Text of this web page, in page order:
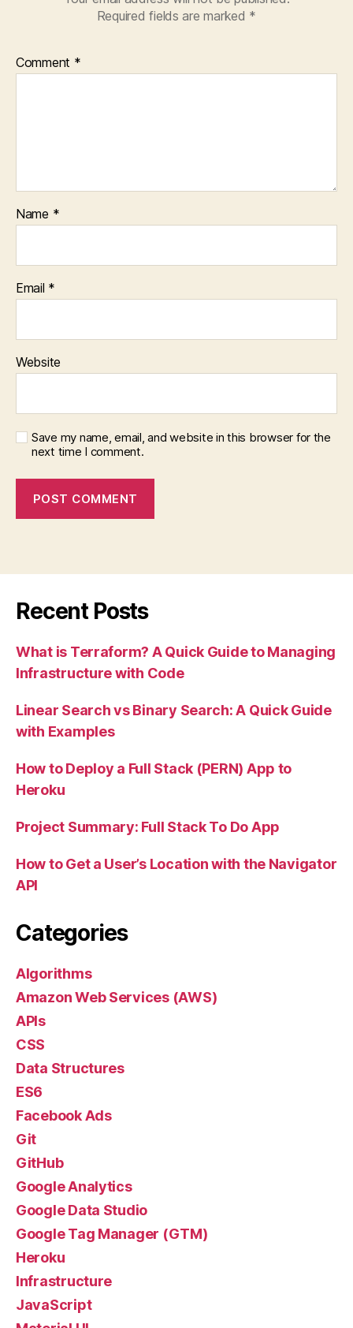
Required fields are marked *
Comment *
Name *
Email *
Website
Save my name, email, and website in this browser for the
next time I comment.
Recent Posts
What is Terraform? A Quick Guide to Managing
Infrastructure with Code
Linear Search vs Binary Search: A Quick Guide
with Examples
How to Deploy a Full Stack (PERN) App to
Heroku
Project Summary: Full Stack To Do App
How to Get a User’s Location with the Navigator
API
Categories
Algorithms
Amazon Web Services (AWS)
APIs
CSS
Data Structures
ES6
Facebook Ads
Git
GitHub
Google Analytics
Google Data Studio
Google Tag Manager (GTM)
Heroku
Infrastructure
JavaScript